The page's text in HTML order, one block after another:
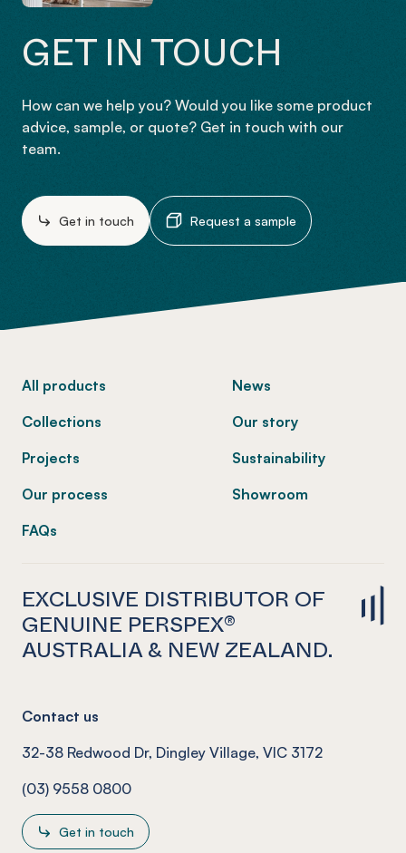
GET IN TOUCH
How can we help you? Would you like some product
advice, sample, or quote? Get in touch with our
team.
Get in touch Request a sample
All products
Collections
Projects
Our process
FAQs
News
Our story
Sustainability
Showroom
EXCLUSIVE DISTRIBUTOR OF
GENUINE PERSPEX®
AUSTRALIA & NEW ZEALAND.
Contact us
32-38 Redwood Dr, Dingley Village, VIC 3172
(03) 9558 0800
Get in touch